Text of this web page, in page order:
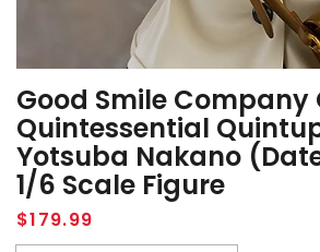
Good Smile Company
Quintessential
Yotsuba Nakano
1/6 Scale Figure
Regular
price
$179.99